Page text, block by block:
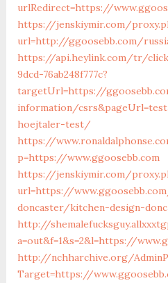
urlRedirect=https://
https://jenskiymir.com/
url=http://ggoosebb.com/
https://api.heylink.com/tr/
9dcd-76ab248f777c?
targetUrl=https://
information/
hoejtaler-test/
https://
p=https://www.ggoosebb.com
https://jenskiymir.com/
url=https://
doncaster/kitchen-design-
http://
a=out&f=1&s=2&l=https://
http://nchharchive.org/
Target=https://